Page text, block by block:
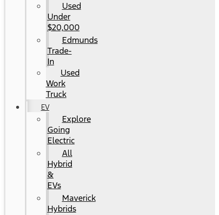
Used
Under
$20,000
Edmunds
Trade-
In
Used
Work
Truck
EV
Explore
Going
Electric
All
Hybrid
&
EVs
Maverick
Hybrids